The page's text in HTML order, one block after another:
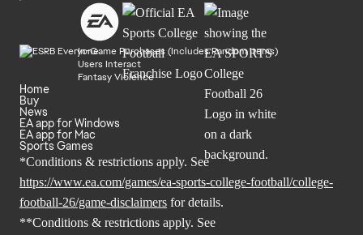
In-Game Purchases (Includes Random Items)
Users Interact
Fantasy Violence
Home
Buy
News
EA app for Windows
EA app for Mac
Sports Games
*Conditions & restrictions apply. See
https://www.ea.com/games/ea-sports-college-football/college-
football-26/game-disclaimers for details.
**Conditions & restrictions apply. See